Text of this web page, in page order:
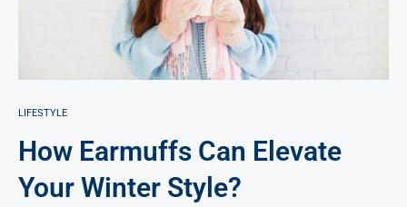
LIFESTYLE
How Earmuffs Can Elevate
Your Winter Style?